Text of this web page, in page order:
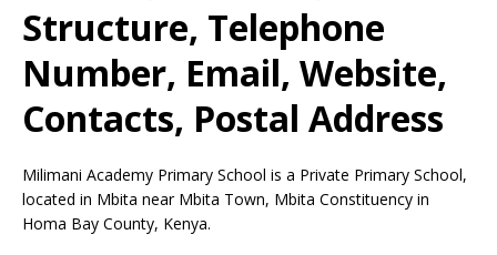
Structure, Telephone
Number, Email, Website,
Contacts, Postal Address
Milimani Academy Primary School is a Private Primary School,
located in Mbita near Mbita Town, Mbita Constituency in
Homa Bay County, Kenya.